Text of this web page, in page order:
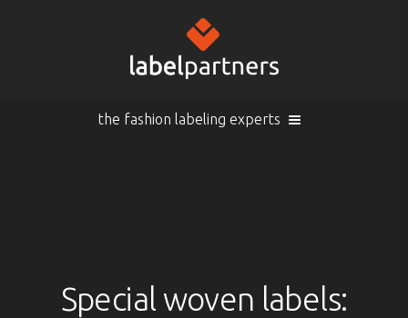
the fashion labeling experts
Special woven labels: